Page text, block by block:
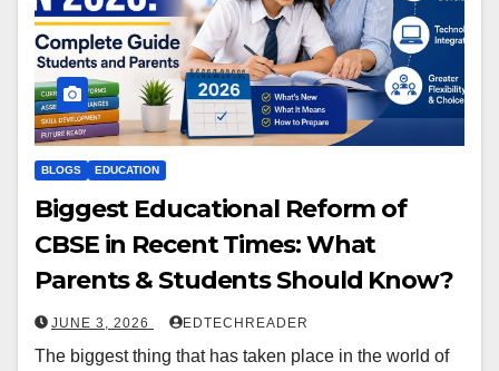
BLOGS EDUCATION
Biggest Educational Reform of
CBSE in Recent Times: What
Parents & Students Should Know?
JUNE 3, 2026 EDTECHREADER
The biggest thing that has taken place in the world of